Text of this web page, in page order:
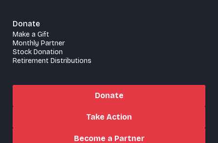
Donate
Make a Gift
Monthly Partner
Stock Donation
Retirement Distributions
Donate
Take Action
Become a Partner